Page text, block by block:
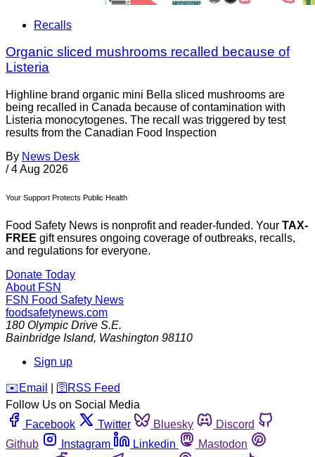
Recalls
Organic sliced mushrooms recalled because of
Listeria
Highline brand organic mini Bella sliced mushrooms are
being recalled in Canada because of contamination with
Listeria monocytogenes. The recall was triggered by test
results from the Canadian Food Inspection
By News Desk
/ 4 Aug 2026
Your Support Protects Public Health
Food Safety News is nonprofit and reader-funded. Your TAX-
FREE gift ensures ongoing coverage of outbreaks, recalls,
and regulations for everyone.
Donate Today
About FSN
FSN Food Safety News
foodsafetynews.com
180 Olympic Drive S.E.
Bainbridge Island, Washington 98110
Sign up
️✉️ Email 🛜 RSS Feed
Follow Us on Social Media
Facebook
Twitter Bluesky
Discord
Github
Instagram Linkedin
Mastodon